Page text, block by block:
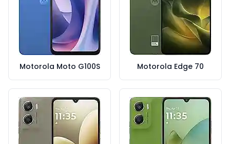
Motorola Moto G100S Motorola Edge 70